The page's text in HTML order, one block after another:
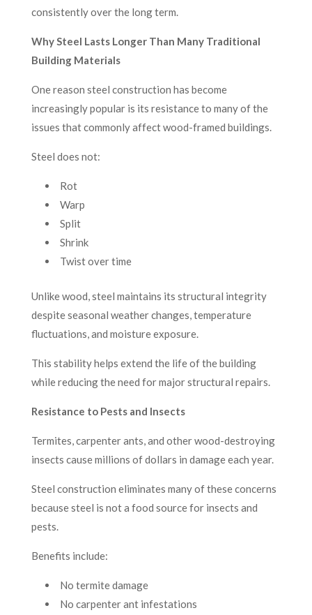
consistently over the long term.
Why Steel Lasts Longer Than Many Traditional
Building Materials
One reason steel construction has become
increasingly popular is its resistance to many of the
issues that commonly affect wood-framed buildings.
Steel does not:
Rot
Warp
Split
Shrink
Twist over time
Unlike wood, steel maintains its structural integrity
despite seasonal weather changes, temperature
fluctuations, and moisture exposure.
This stability helps extend the life of the building
while reducing the need for major structural repairs.
Resistance to Pests and Insects
Termites, carpenter ants, and other wood-destroying
insects cause millions of dollars in damage each year.
Steel construction eliminates many of these concerns
because steel is not a food source for insects and
pests.
Benefits include:
No termite damage
No carpenter ant infestations